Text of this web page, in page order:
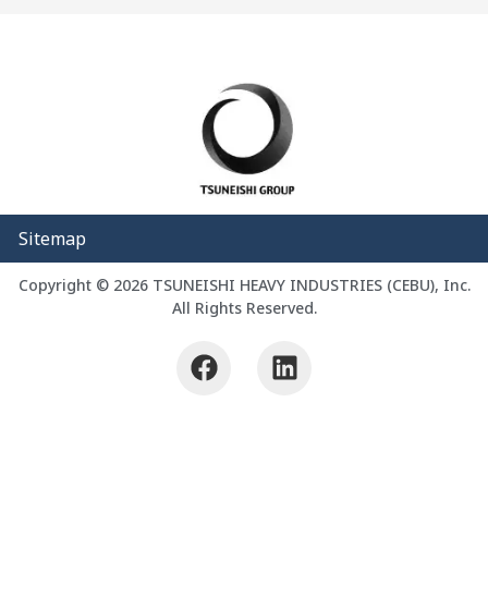
Sitemap
Copyright © 2026 TSUNEISHI HEAVY INDUSTRIES (CEBU), Inc.
All Rights Reserved.